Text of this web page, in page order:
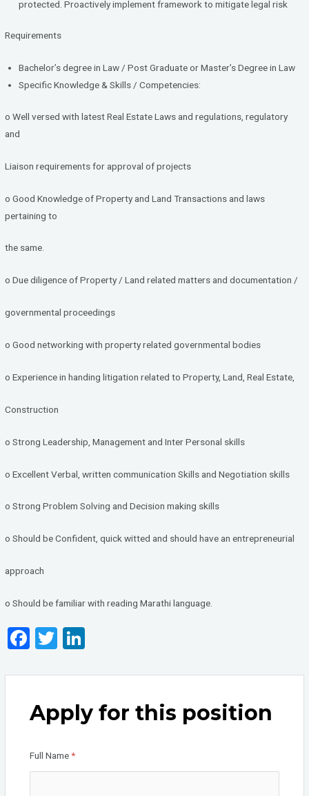
protected. Proactively implement framework to mitigate legal risk
Requirements
Bachelor’s degree in Law / Post Graduate or Master’s Degree in Law
Specific Knowledge & Skills / Competencies:
o Well versed with latest Real Estate Laws and regulations, regulatory
and
Liaison requirements for approval of projects
o Good Knowledge of Property and Land Transactions and laws
pertaining to
the same.
o Due diligence of Property / Land related matters and documentation /
governmental proceedings
o Good networking with property related governmental bodies
o Experience in handing litigation related to Property, Land, Real Estate,
Construction
o Strong Leadership, Management and Inter Personal skills
o Excellent Verbal, written communication Skills and Negotiation skills
o Strong Problem Solving and Decision making skills
o Should be Confident, quick witted and should have an entrepreneurial
approach
o Should be familiar with reading Marathi language.
F
ce
b
o
o
k
T
tt
er
ke
dI
n
Apply for this position
Full Name*